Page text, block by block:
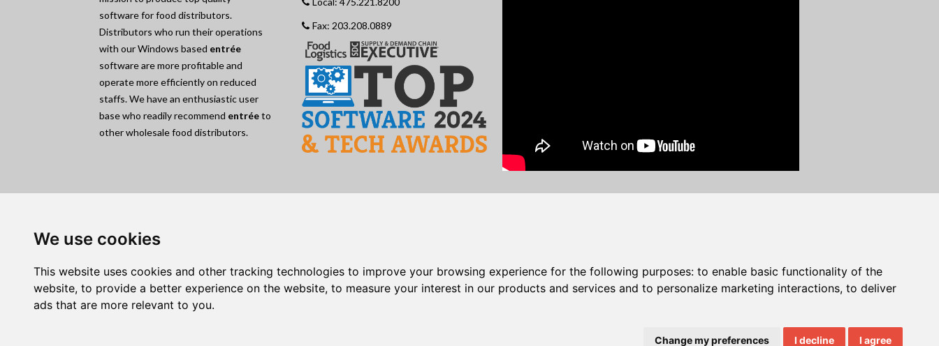
We use cookies
This website uses cookies and other tracking technologies to improve your browsing experience for the following purposes: to enable basic functionality of the
website, to provide a better experience on the website, to measure your interest in our products and services and to personalize marketing interactions, to deliver
ads that are more relevant to you.
I agree
I decline
Change my preferences
software for food distributors.
Distributors who run their operations
with our Windows based entrée
software are more profitable and
operate more efficiently on reduced
staffs. We have an enthusiastic user
base who readily recommend entréeto
other wholesale food distributors.
Fax: 203.208.0889
| About
Event Calendar
Products:
entrée V4
entrée.AP | entrée.EXPRESS
entrée.MW
entrée.QB